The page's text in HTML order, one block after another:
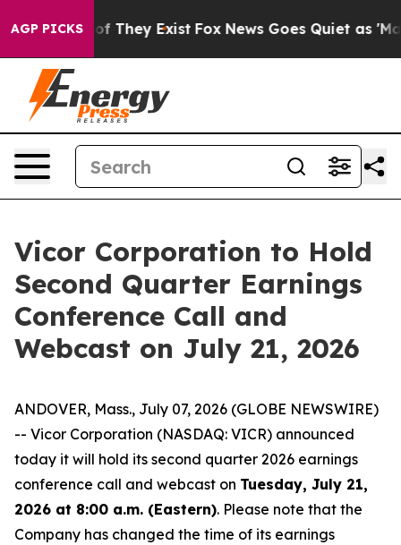
AGP PICKS
no Proof They Exist Fox News Goes Quiet as
Vicor Corporation to Hold
Second Quarter Earnings
Conference Call and
Webcast on July 21, 2026
ANDOVER, Mass., July 07, 2026 (GLOBE NEWSWIRE)
-- Vicor Corporation (NASDAQ: VICR) announced
today it will hold its second quarter 2026 earnings
conference call and webcast on Tuesday, July 21,
2026 at 8:00 a.m. (Eastern). Please note that the
Company has changed the time of its earnings